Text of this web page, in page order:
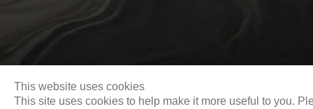
Emailinfo@liukuosung.org
This website uses cookies
This site uses cookies to help make it more useful to you.